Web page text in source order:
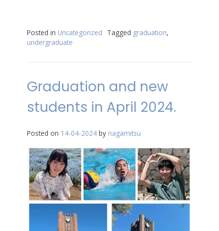
Posted in Uncategorized Tagged graduation,
undergraduate
Graduation and new
students in April 2024.
Posted on 14-04-2024 by nagamitsu